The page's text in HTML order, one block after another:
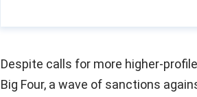
Despite calls for more higher-
Big Four, a wave of sanctions